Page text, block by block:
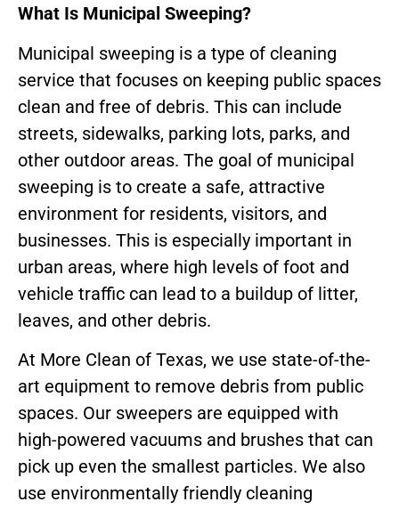
What Is Municipal Sweeping?
Municipal sweeping is a type of cleaning
service that focuses on keeping public spaces
clean and free of debris. This can include
streets, sidewalks, parking lots, parks, and
other outdoor areas. The goal of municipal
sweeping is to create a safe, attractive
environment for residents, visitors, and
businesses. This is especially important in
urban areas, where high levels of foot and
vehicle traffic can lead to a buildup of litter,
leaves, and other debris.
At More Clean of Texas, we use state-of-the-
art equipment to remove debris from public
spaces. Our sweepers are equipped with
high-powered vacuums and brushes that can
pick up even the smallest particles. We also
use environmentally friendly cleaning